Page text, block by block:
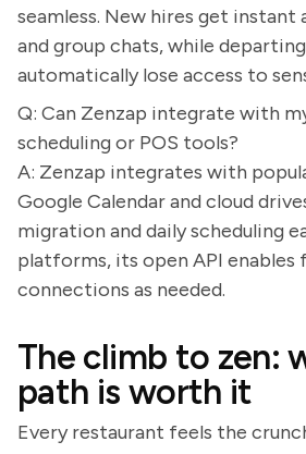
seamless. New hires get instant
and group chats, while
automatically lose access to
Q: Can Zenzap integrate with
scheduling or POS tools?
A: Zenzap integrates with
Google Calendar and cloud
migration and daily scheduling
platforms, its open API enables
connections as needed.
The climb to zen:
path is worth it
Every restaurant feels the